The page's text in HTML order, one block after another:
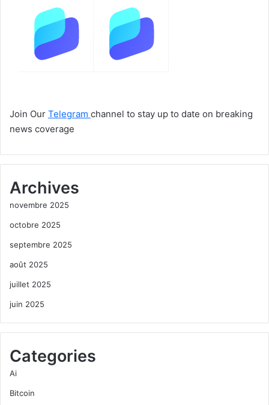
Join Our Telegram channel to stay up to date on breaking
news coverage
Archives
novembre 2025
octobre 2025
septembre 2025
août 2025
juillet 2025
juin 2025
Categories
Ai
Bitcoin